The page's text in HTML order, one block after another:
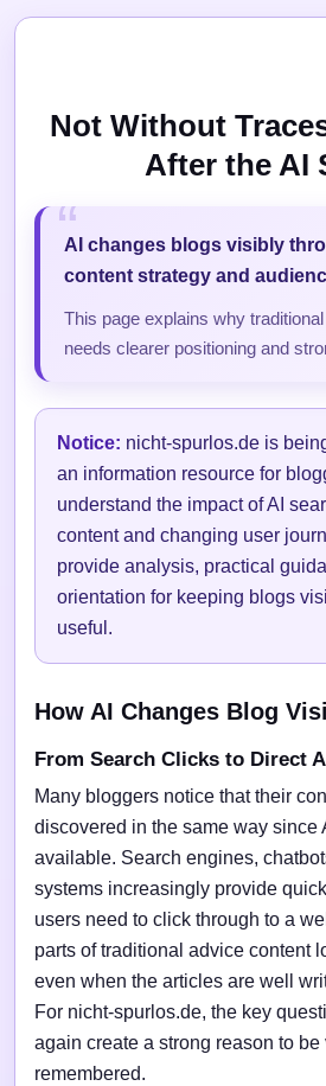
Not Without
After the AI
AI changes blogs visibly
content strategy and
This page explains why
needs clearer positioning and
Notice: nicht-spurlos.de is
an information resource for
understand the impact of AI
content and changing user
provide analysis, practical
orientation for keeping blogs
useful.
How AI Changes Blog
From Search Clicks to Direct
Many bloggers notice that their
discovered in the same way since
available. Search engines,
systems increasingly provide
users need to click through to a
parts of traditional advice content
even when the articles are well
For nicht-spurlos.de, the key
again create a strong reason to be
remembered.